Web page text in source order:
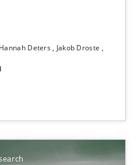
Hannah Deters
Jakob Droste